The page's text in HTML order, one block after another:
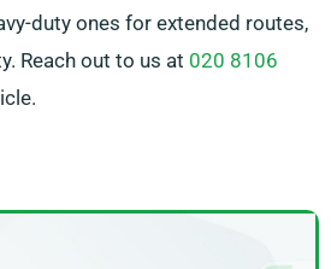
duty ones for extended routes,
Reach out to us at 020 8106